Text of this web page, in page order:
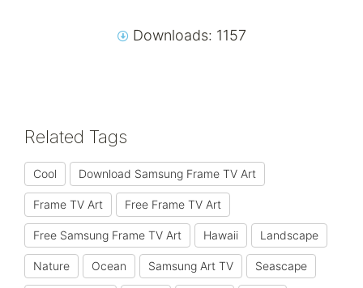
Downloads: 1157
Related Tags
Cool Download Samsung Frame TV Art
Frame TV Art Free Frame TV Art
Free Samsung Frame TV Art Hawaii Landscape
Nature Ocean Samsung Art TV Seascape